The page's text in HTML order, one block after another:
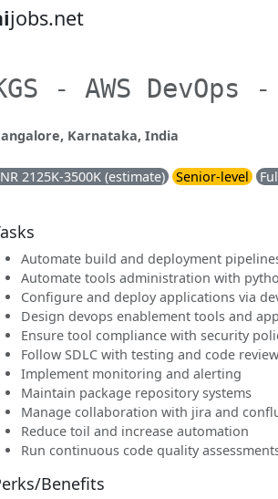
jobs.net
- AWS
Karnataka, India
2125K-3500K (estimate) Senior-level
Automate build and deployment
Automate tools administration with
Configure and deploy applications via
Design devops enablement tools and
Ensure tool compliance with security
Follow SDLC with testing and code
Implement monitoring and alerting
Maintain package repository systems
Manage collaboration with jira and
Reduce toil and increase automation
Run continuous code quality
Benefits